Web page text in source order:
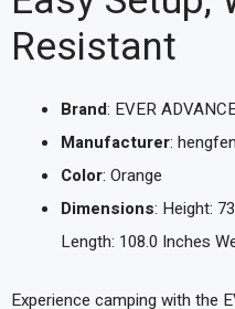
Resistant
Brand: EVER
Manufacturer:
Color: Orange
Dimensions: Height:
Length: 108.0 Inches
Experience camping with the